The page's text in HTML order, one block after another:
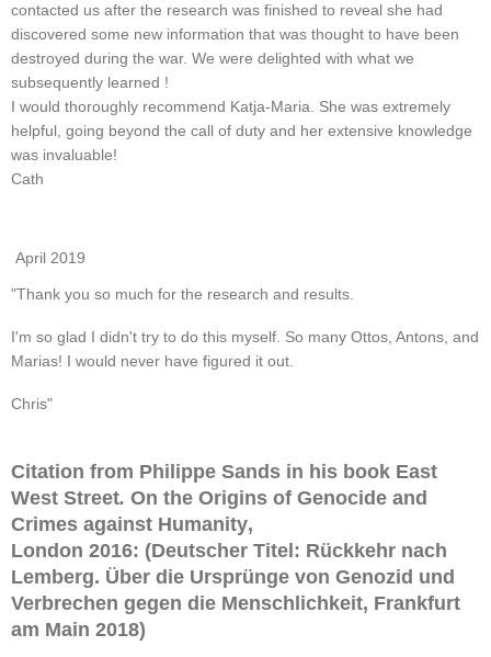
contacted us after the research was finished to reveal she had
discovered some new information that was thought to have been
destroyed during the war. We were delighted with what we
subsequently learned !
I would thoroughly recommend Katja-Maria. She was extremely
helpful, going beyond the call of duty and her extensive knowledge
was invaluable!
Cath
April 2019
"Thank you so much for the research and results.
I'm so glad I didn't try to do this myself. So many Ottos, Antons, and
Marias! I would never have figured it out.
Chris"
Citation from Philippe Sands in his book East
West Street. On the Origins of Genocide and
Crimes against Humanity,
London 2016: (Deutscher Titel: Rückkehr nach
Lemberg. Über die Ursprünge von Genozid und
Verbrechen gegen die Menschlichkeit, Frankfurt
am Main 2018)